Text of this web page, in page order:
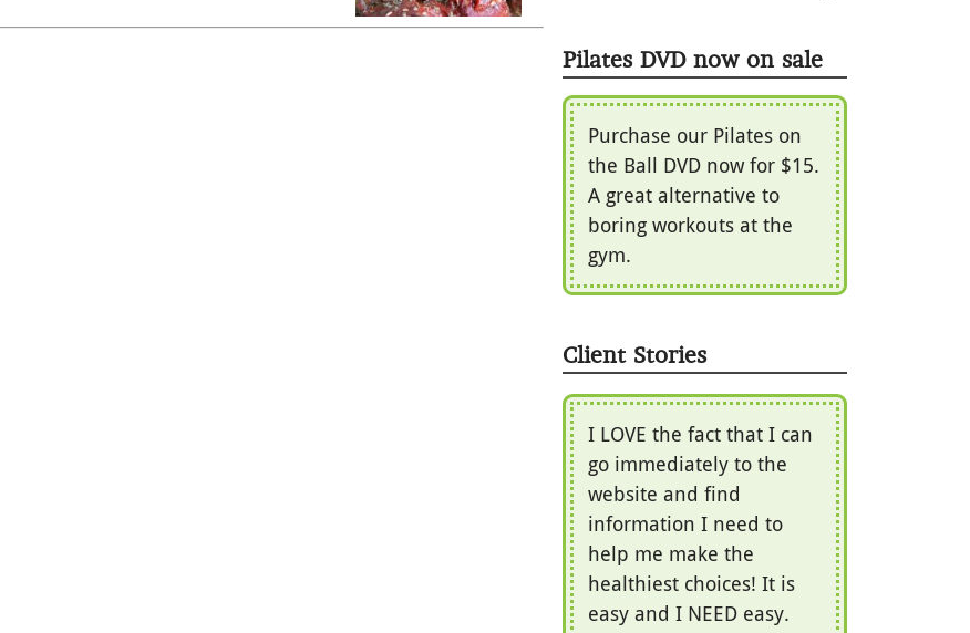
Pilates DVD now on sale
Purchase our Pilates on
the Ball DVD now for $15.
A great alternative to
boring workouts at the
gym.
Client Stories
I LOVE the fact that I can
go immediately to the
website and find
information I need to
help me make the
healthiest choices! It is
easy and I NEED easy.